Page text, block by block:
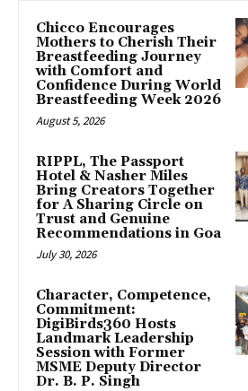
Chicco Encourages
Mothers to Cherish Their
Breastfeeding Journey
with Comfort and
Confidence During World
Breastfeeding Week 2026
August 5, 2026
RIPPL, The Passport
Hotel & Nasher Miles
Bring Creators Together
for A Sharing Circle on
Trust and Genuine
Recommendations in Goa
July 30, 2026
Character, Competence,
Commitment:
DigiBirds360 Hosts
Landmark Leadership
Session with Former
MSME Deputy Director
Dr. B. P. Singh